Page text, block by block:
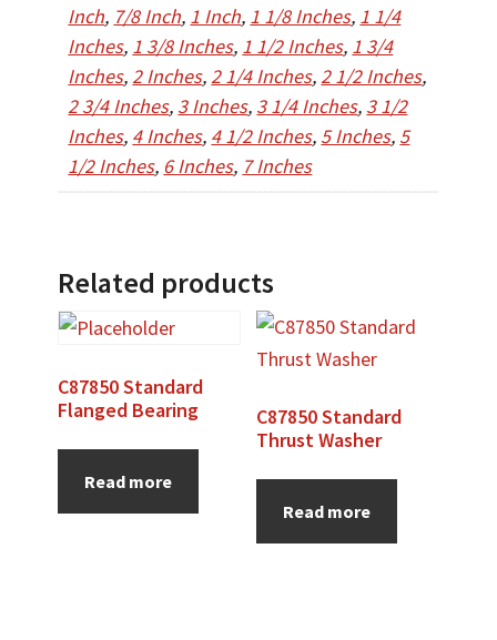
Inch, 7/8 Inch, 1 Inch, 1 1/8 Inches, 1 1/4
Inches, 1 3/8 Inches, 1 1/2 Inches, 1 3/4
Inches, 2 Inches, 2 1/4 Inches, 2 1/2 Inches,
2 3/4 Inches, 3 Inches, 3 1/4 Inches, 3 1/2
Inches, 4 Inches, 4 1/2 Inches, 5 Inches, 5
1/2 Inches, 6 Inches, 7 Inches
Related products
C87850 Standard
Flanged Bearing
Read more
C87850 Standard
Thrust Washer
Read more